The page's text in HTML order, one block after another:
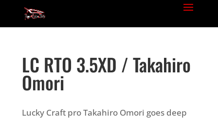
LC RTO 3.5XD / Takahiro
Omori
Lucky Craft pro Takahiro Omori goes deep